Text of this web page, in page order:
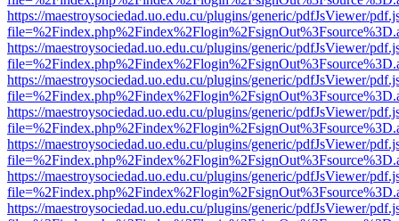
https://maestroysociedad.uo.edu.cu/plugins/generic/pdfJsViewer/
https://maestroysociedad.uo.edu.cu/plugins/generic/pdfJsViewer/
https://maestroysociedad.uo.edu.cu/plugins/generic/pdfJsViewer/
https://maestroysociedad.uo.edu.cu/plugins/generic/pdfJsViewer/
https://maestroysociedad.uo.edu.cu/plugins/generic/pdfJsViewer/
https://maestroysociedad.uo.edu.cu/plugins/generic/pdfJsViewer/
https://maestroysociedad.uo.edu.cu/plugins/generic/pdfJsViewer/